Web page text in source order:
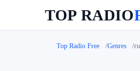
TOP RADIO
Top Radio Free Genres